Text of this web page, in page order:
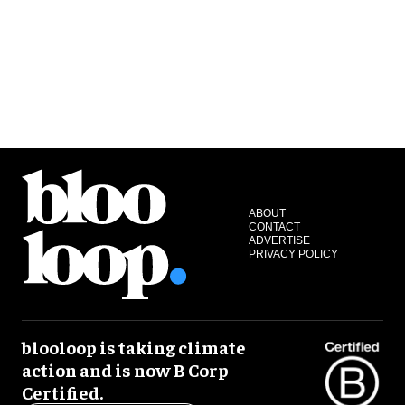
ABOUT
CONTACT
ADVERTISE
PRIVACY POLICY
blooloop is taking climate
action and is now B Corp
Certified.